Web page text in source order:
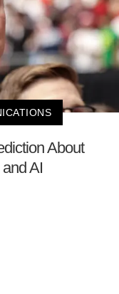
About
AI